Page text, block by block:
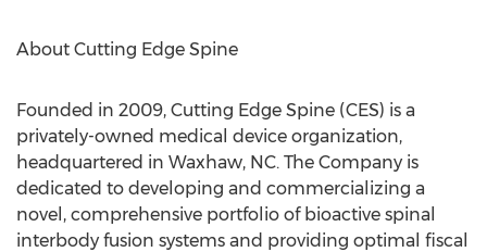
About Cutting Edge Spine
Founded in 2009, Cutting Edge Spine (CES) is a
privately-owned medical device organization,
headquartered in Waxhaw, NC. The Company is
dedicated to developing and commercializing a
novel, comprehensive portfolio of bioactive spinal
interbody fusion systems and providing optimal fiscal